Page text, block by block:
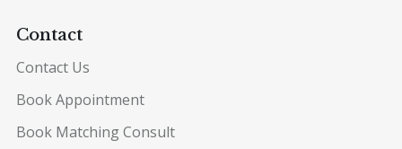
Contact
Contact Us
Book Appointment
Book Matching Consult